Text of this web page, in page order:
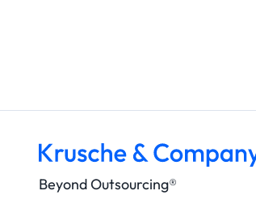
Beyond Outsourcing®